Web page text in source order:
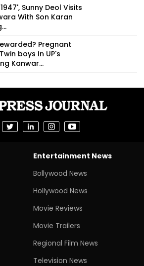
Sunny Deol Visits
With Son Karan
Pregnant
boys In UP's
Kanwar...
Entertainment News
Bollywood News
Hollywood News
Movie Reviews
Movie Trailers
Regional Film News
Television News